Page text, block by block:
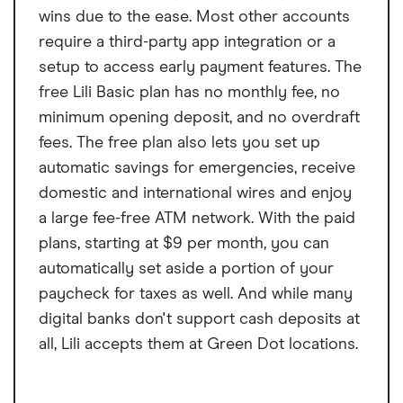
wins due to the ease. Most other accounts
require a third-party app integration or a
setup to access early payment features. The
free Lili Basic plan has no monthly fee, no
minimum opening deposit, and no overdraft
fees. The free plan also lets you set up
automatic savings for emergencies, receive
domestic and international wires and enjoy
a large fee-free ATM network. With the paid
plans, starting at $9 per month, you can
automatically set aside a portion of your
paycheck for taxes as well. And while many
digital banks don't support cash deposits at
all, Lili accepts them at Green Dot locations.